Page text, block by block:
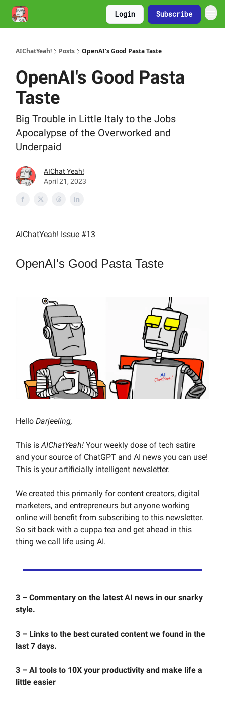
Login Subscribe
AIChatYeah! Posts OpenAI's Good Pasta Taste
OpenAI's Good Pasta
Taste
Big Trouble in Little Italy to the Jobs
Apocalypse of the Overworked and
Underpaid
AIChat Yeah!
April 21, 2023
AIChatYeah! Issue #13
OpenAI's Good Pasta Taste
Hello Darjeeling,
This is AIChatYeah! Your weekly dose of tech satire
and your source of ChatGPT and AI news you can use!
This is your artificially intelligent newsletter.
We created this primarily for content creators, digital
marketers, and entrepreneurs but anyone working
online will benefit from subscribing to this newsletter.
So sit back with a cuppa tea and get ahead in this
thing we call life using AI.
3 – Commentary on the latest AI news in our snarky
style.
3 – Links to the best curated content we found in the
last 7 days.
3 – AI tools to 10X your productivity and make life a
little easier